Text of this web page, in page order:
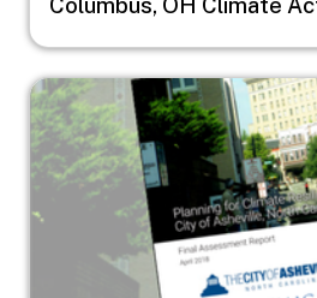
Columbus, OH Climate
Image